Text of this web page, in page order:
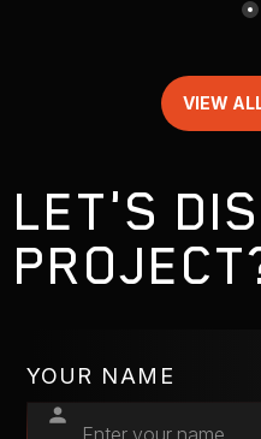
VIEW
LET'S
YOUR NAME